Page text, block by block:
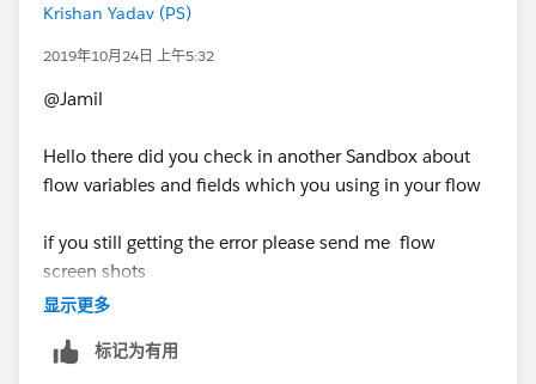
Krishan Yadav (PS)
2019年10月24日 上午5:32
@Jamil
Hello there did you check in another Sandbox about
flow variables and fields which you using in your flow
if you still getting the error please send me flow
screen shots
显示更多
标记为有用